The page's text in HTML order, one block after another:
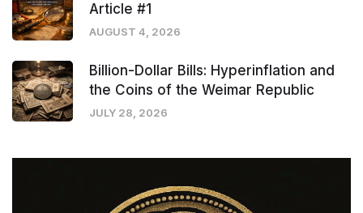
Article #1
AUGUST 4, 2026
Billion-Dollar Bills: Hyperinflation and
the Coins of the Weimar Republic
JULY 28, 2026